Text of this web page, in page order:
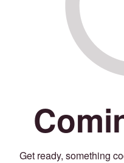
Get ready, something